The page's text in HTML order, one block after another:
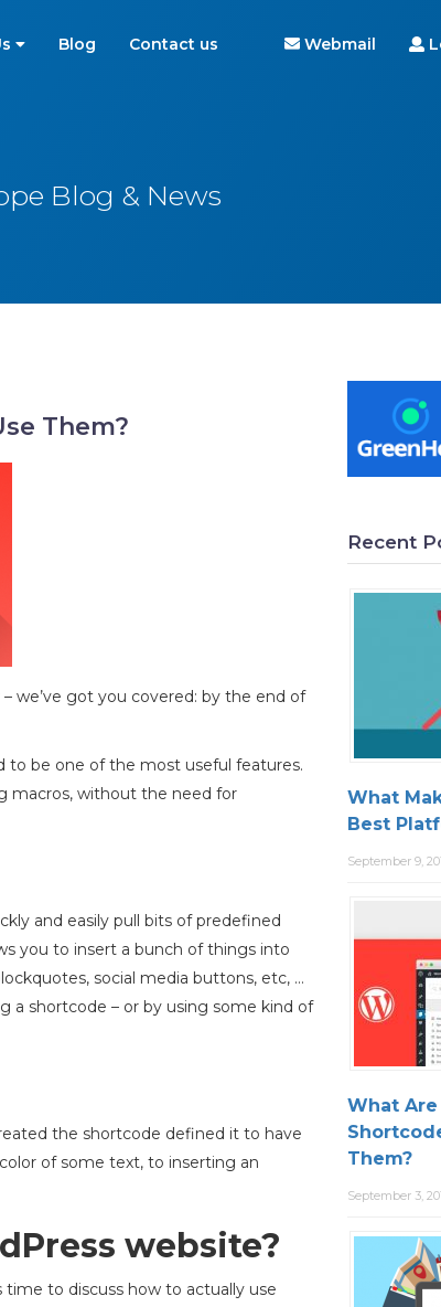
Blog Contact us Webmail
Blog & News
Them?
we’ve got you covered: by the end of
to be one of the most useful features.
macros, without the need for
and easily pull bits of predefined
you to insert a bunch of things into
social media buttons, etc, …
a shortcode – or by using some kind of
the shortcode defined it to have
of some text, to inserting an
website?
time to discuss how to actually use
Recent
What
Best
September 9,
What
Them?
September 3,